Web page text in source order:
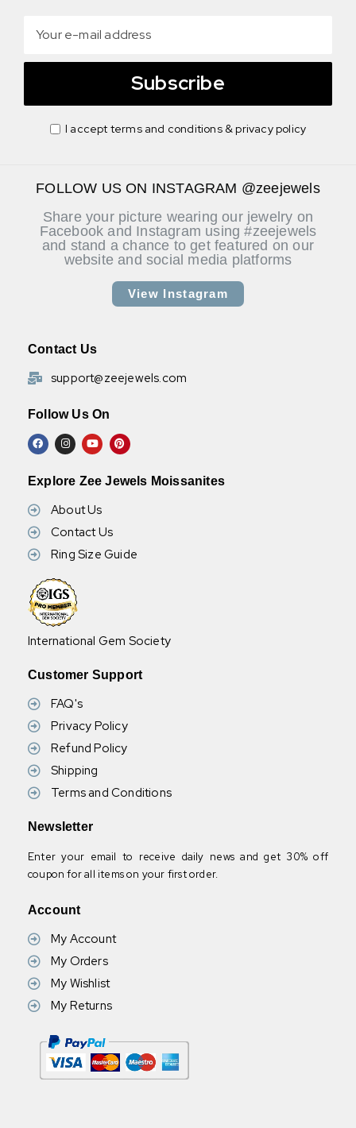
Subscribe
I accept terms and conditions & privacy policy
FOLLOW US ON INSTAGRAM @zeejewels
Share your picture wearing our jewelry on
Facebook and Instagram using #zeejewels
and stand a chance to get featured on our
website and social media platforms
View Instagram
Contact Us
support@zeejewels.com
Follow Us On
Explore Zee Jewels Moissanites
About Us
Contact Us
Ring Size Guide
International Gem Society
Customer Support
FAQ's
Privacy Policy
Refund Policy
Shipping
Terms and Conditions
Newsletter
Enter your email to receive daily news and get 30% off
coupon for all items on your first order.
Account
My Account
My Orders
My Wishlist
My Returns